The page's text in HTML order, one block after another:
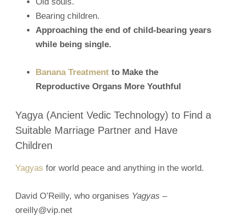
Bearing children.
Approaching the end of child-bearing years
while being single.
Banana Treatment to Make the
Reproductive Organs More Youthful
Yagya (Ancient Vedic Technology) to Find a
Suitable Marriage Partner and Have
Children
Yagyas for world peace and anything in the world.
David O’Reilly, who organises Yagyas –
oreilly@vip.net